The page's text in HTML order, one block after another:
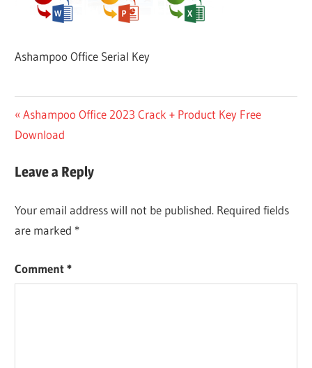
Ashampoo Office Serial Key
Post
navigation
Previous
Post:
Ashampoo Office 2023 Crack + Product Key Free
Download
Leave a Reply
Your email address will not be published. Required fields
are marked *
Comment*